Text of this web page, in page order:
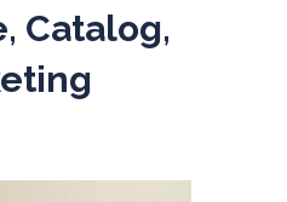
Catalog,